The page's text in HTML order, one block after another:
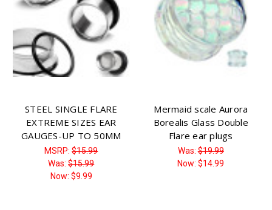
STEEL SINGLE FLARE
EXTREME SIZES EAR
GAUGES-UP TO 50MM
MSRP:$15.99
Was:$15.99
Now: $9.99
Mermaid scale Aurora
Borealis Glass Double
Flare ear plugs
Was:$19.99
Now:$14.99